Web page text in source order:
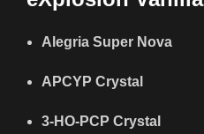
Alegria Super Nova
APCYP Crystal
3-HO-PCP Crystal